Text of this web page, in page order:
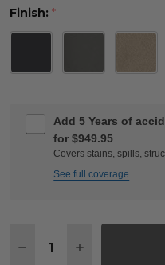
Finish: *
Add 5 Years of
for $949.95
Covers stains, spills,
See full coverage
DECREASEINCREASE